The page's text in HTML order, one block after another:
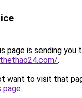
page is sending you
.
want to visit that
page.